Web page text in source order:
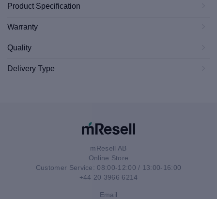
Product Specification
Warranty
Quality
Delivery Type
mResell AB
Online Store
Customer Service: 08:00-12:00 / 13:00-16:00
+44 20 3966 6214
Email